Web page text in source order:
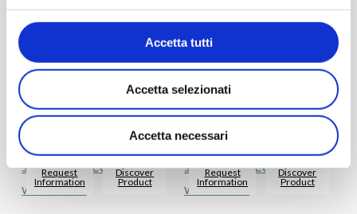
Accetta tutti
Accetta selezionati
Accetta necessari
ATELIER – ATL001
Washbasins
Countertop
ATELIER – ATL002
Countertop
Request
Information
Discover
Product
Request
Information
Discover
Product